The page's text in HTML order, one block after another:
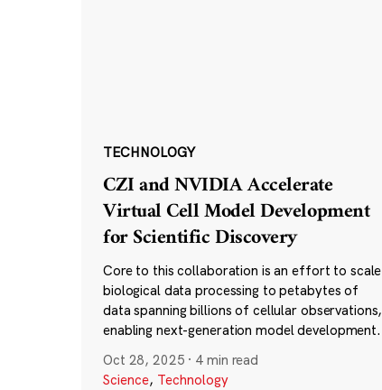
TECHNOLOGY
CZI and NVIDIA Accelerate
Virtual Cell Model Development
for Scientific Discovery
Core to this collaboration is an effort to scale
biological data processing to petabytes of
data spanning billions of cellular observations,
enabling next-generation model development.
Oct 28, 2025 · 4 min read
Science, Technology